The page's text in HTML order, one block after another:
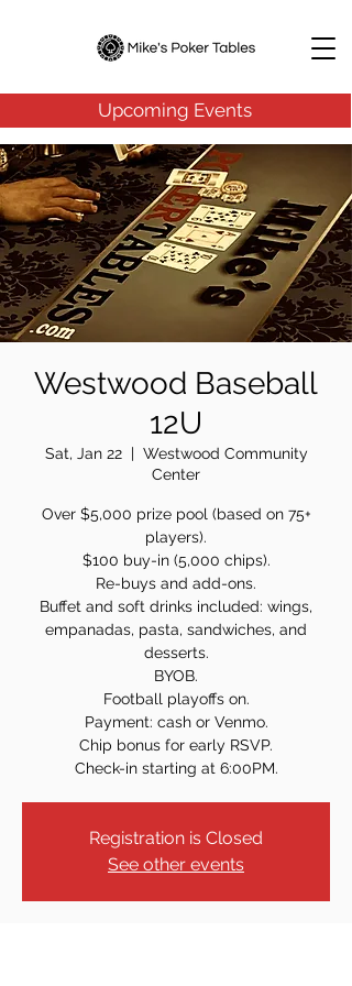
Upcoming Events
Westwood Baseball
12U
Sat, Jan 22
  |
Westwood Community
Center
Over $5,000 prize pool (based on 75+
players).
$100 buy-in (5,000 chips).
Re-buys and add-ons.
Buffet and soft drinks included: wings,
empanadas, pasta, sandwiches, and
desserts.
BYOB.
Football playoffs on.
Payment: cash or Venmo.
Chip bonus for early RSVP.
Check-in starting at 6:00PM.
Registration is Closed
See other events